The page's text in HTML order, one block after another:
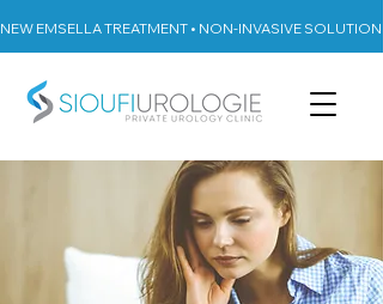
NEW EMSELLA TREATMENT • NON-INVASIVE